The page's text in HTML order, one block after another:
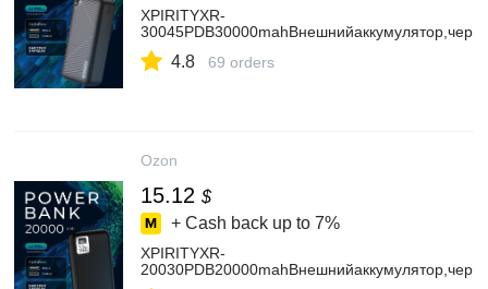
XPIRITYXR-
4.8 69 orders
Ozon
15.12 $
+ Cash back up to 7%
XPIRITYXR-